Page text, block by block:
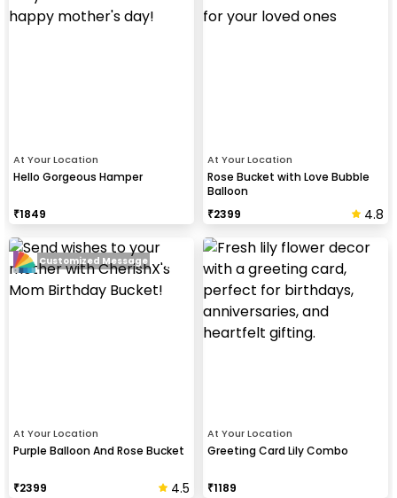
At Your Location
Hello Gorgeous Hamper
₹1849
At Your Location
Rose Bucket with Love Bubble
Balloon
₹2399 4.8
At Your Location
Purple Balloon And Rose Bucket
₹2399 4.5
Customized Message
At Your Location
Greeting Card Lily Combo
₹1189